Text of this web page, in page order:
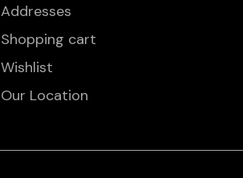
Addresses
Shopping cart
Wishlist
Our Location